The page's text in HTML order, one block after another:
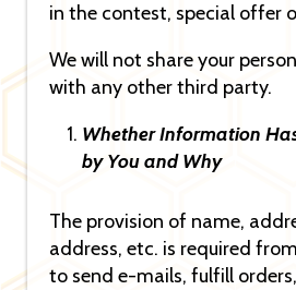
in the contest, special offer
We will not share your
with any other third party.
Whether Information
by You and Why
The provision of name,
address, etc. is required
to send e-mails, fulfill